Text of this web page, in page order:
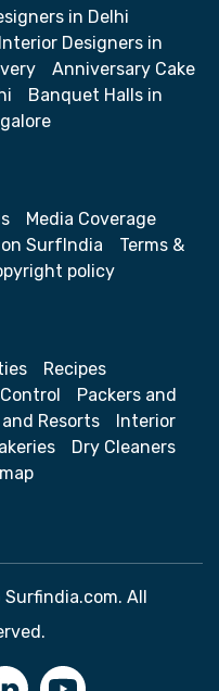
in Delhi
Interior Designers in
Anniversary Cake
Banquet Halls in
Media Coverage
SurfIndia
Terms &
policy
Recipes
Packers and
Resorts
Interior
Dry Cleaners
All